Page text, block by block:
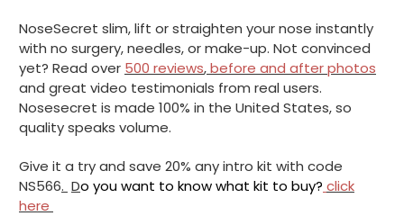
NoseSecret slim, lift or straighten your nose instantly
with no surgery, needles, or make-up. Not convinced
yet? Read over 500 reviews,before and after photos
and great video testimonials from real users.
Nosesecret is made 100% in the United States, so
quality speaks volume.
Give it a try and save 20% any intro kit with code
NS566. Do you want to know what kit to buy? click
here